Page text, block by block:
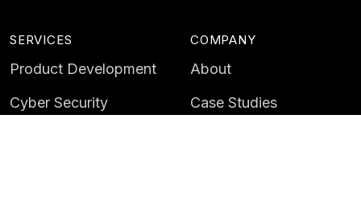
SERVICES
Product Development
Cyber Security
COMPANY
About
Case Studies